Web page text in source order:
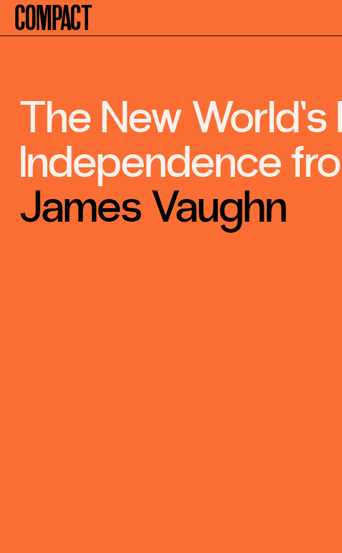
Compact
The New
Independence
James Vaughn